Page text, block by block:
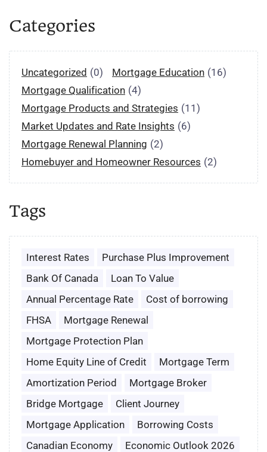
Categories
Uncategorized (0) Mortgage Education (16)
Mortgage Qualification (4)
Mortgage Products and Strategies (11)
Market Updates and Rate Insights (6)
Mortgage Renewal Planning (2)
Homebuyer and Homeowner Resources (2)
Tags
Interest Rates
Purchase Plus Improvement
Bank Of Canada
Loan To Value
Annual Percentage Rate
Cost of borrowing
FHSA
Mortgage Renewal
Mortgage Protection Plan
Home Equity Line of Credit
Mortgage Term
Amortization Period
Mortgage Broker
Bridge Mortgage
Client Journey
Mortgage Application
Borrowing Costs
Canadian Economy
Economic Outlook 2026